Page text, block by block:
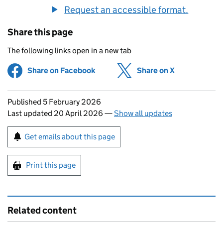
Request an accessible format.
Share this page
The following links open in a new tab
Share on Facebook (opens in new tab)
Share on X
Updates to this page
Published 5 February 2026
Last updated 20 April 2026 —Show all updates
Sign up for emails or print this page
Get emails about this page
Print this page
Related content